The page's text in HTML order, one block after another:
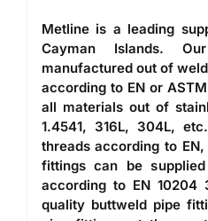
Metline is a leading
Cayman Islands.
manufactured out of
according to EN or
all materials out of
1.4541, 316L, 304L,
threads according to
fittings can be
according to EN 10204
quality buttweld pipe